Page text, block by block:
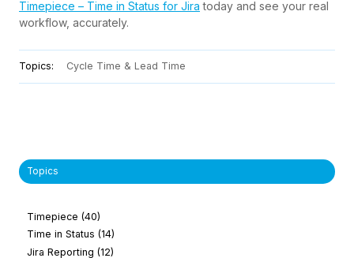
Timepiece – Time in Status for Jira today and see your real
workflow, accurately.
Topics: Cycle Time & Lead Time
Topics
Timepiece (40)
Time in Status (14)
Jira Reporting (12)